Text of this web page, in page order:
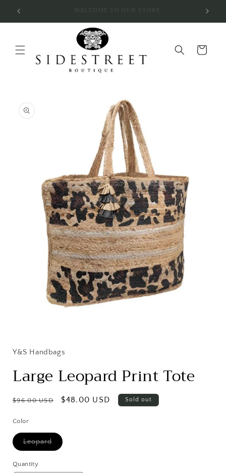
Skip to
content
SUBSCRIBE & SAVE 10%
Cart
product
information
in
Y&S Handbags
Large Leopard Print Tote
Regular
$96.00 USD
Sale
$48.00 USD Sold out
Color
LeopardVariant
sold
Quantity